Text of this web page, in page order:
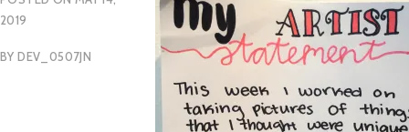
2019
BYDEV_0507JN